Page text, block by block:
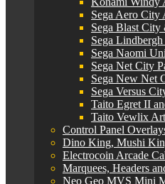
Sega Aero City
Sega Blast
Sega
Sega Naomi
Sega Net City
Sega New Net
Sega Versus
Taito Egret II
Taito Vewlix
Control Panel
Dino King, Mushi
Electrocoin Arcade
Marquees, Headers
Neo Geo MVS Mini